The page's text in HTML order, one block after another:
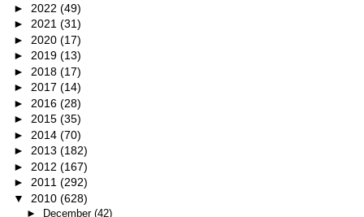
► 2022 (49)
► 2021 (31)
► 2020 (17)
► 2019 (13)
► 2018 (17)
► 2017 (14)
► 2016 (28)
► 2015 (35)
► 2014 (70)
► 2013 (182)
► 2012 (167)
► 2011 (292)
▼ 2010 (628)
► December (42)